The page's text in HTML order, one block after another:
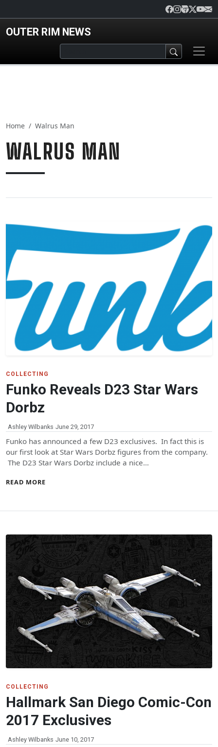
OUTER RIM NEWS
Home Walrus Man
WALRUS MAN
COLLECTING
Funko Reveals D23 Star Wars
Dorbz
Ashley Wilbanks June 29, 2017
Funko has announced a few D23 exclusives. In fact this is
our first look at Star Wars Dorbz figures from the company.
The D23 Star Wars Dorbz include a nice…
READ MORE
COLLECTING
Hallmark San Diego Comic-Con
2017 Exclusives
Ashley Wilbanks June 10, 2017